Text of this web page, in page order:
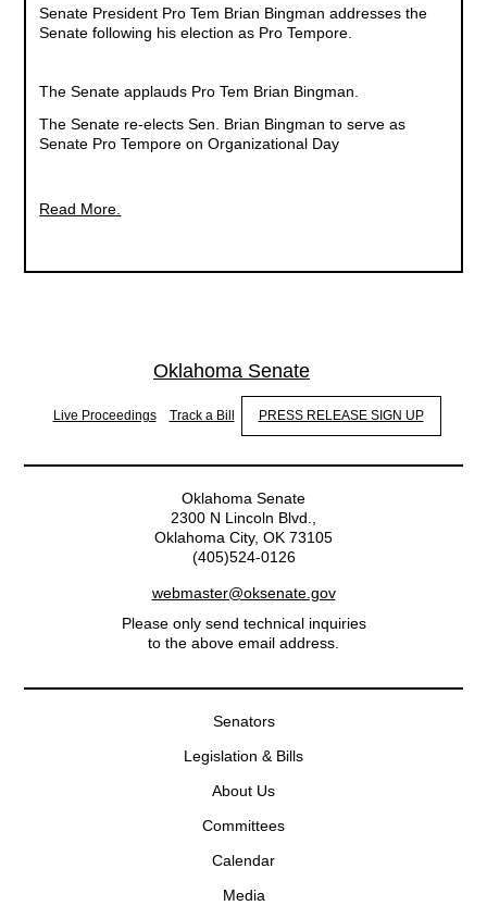
Senate President Pro Tem Brian Bingman addresses the
Senate following his election as Pro Tempore.
The Senate applauds Pro Tem Brian Bingman.
The Senate re-elects Sen. Brian Bingman to serve as
Senate Pro Tempore on Organizational Day
Read More.
Oklahoma Senate
Live Proceedings Track a Bill PRESS RELEASE SIGN UP
Oklahoma Senate
2300 N Lincoln Blvd.,
Oklahoma City, OK 73105
(405)524-0126
webmaster@oksenate.gov
Please only send technical inquiries
to the above email address.
Senators
Legislation & Bills
About Us
Committees
Calendar
Media